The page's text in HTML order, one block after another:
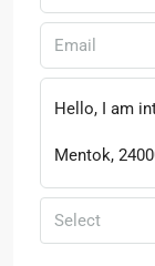
Select